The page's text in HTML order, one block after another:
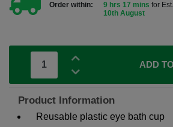
Order within:
9 hrs 17 mins for
10th August
ADD
Product Information
Reusable plastic eye bath cup